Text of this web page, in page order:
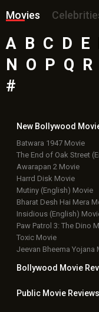
Movies
A B C D E
N O P Q R
#
New Bollywood
Batwara 1947 Movie
The End of Oak Street
Awarapan 2 Movie
Harrd Disk Movie
Mutiny (English) Movie
Bharat Desh Hai Mera
Insidious (English)
Paw Patrol 3: The Dino
Toxic Movie
Jeevan Bheema Yojana
Bollywood Movie
Public Movie Reviews